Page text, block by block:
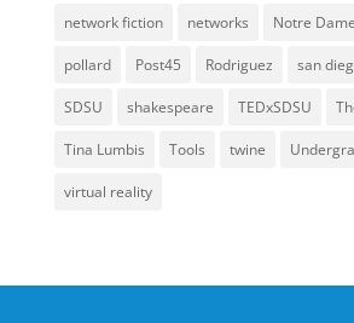
network fiction networks Notre Dame
pollard Post45 Rodriguez san
SDSU shakespeare TEDxSDSU
Tina Lumbis Tools twine
virtual reality